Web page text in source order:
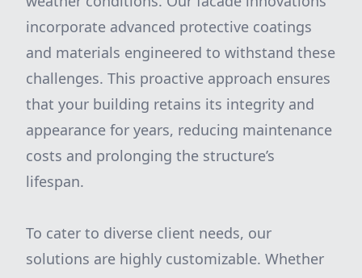
incorporate advanced protective coatings
and materials engineered to withstand these
challenges. This proactive approach ensures
that your building retains its integrity and
appearance for years, reducing maintenance
costs and prolonging the structure’s
lifespan.
To cater to diverse client needs, our
solutions are highly customizable. Whether